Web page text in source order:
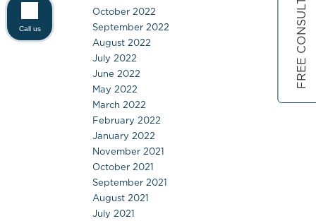
October 2022
September 2022
August 2022
July 2022
June 2022
May 2022
March 2022
February 2022
January 2022
November 2021
October 2021
September 2021
August 2021
July 2021
Call us